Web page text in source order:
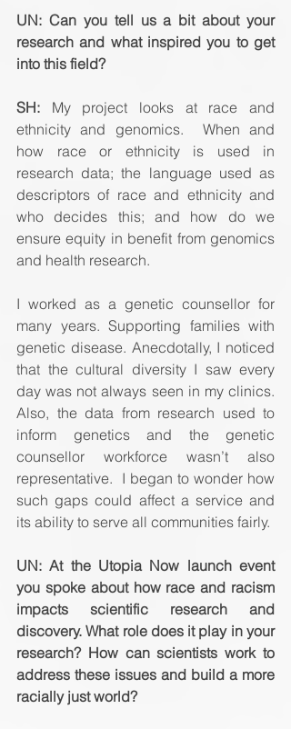
UN: Can you tell us a bit about your
research and what inspired you to get
into this field?
SH: My project looks at race and
ethnicity and genomics.  When and
how race or ethnicity is used in
research data; the language used as
descriptors of race and ethnicity and
who decides this; and how do we
ensure equity in benefit from genomics
and health research.
I worked as a genetic counsellor for
many years. Supporting families with
genetic disease. Anecdotally, I noticed
that the cultural diversity I saw every
day was not always seen in my clinics.
Also, the data from research used to
inform genetics and the genetic
counsellor workforce wasn’t also
representative.  I began to wonder how
such gaps could affect a service and
its ability to serve all communities fairly.
UN: At the Utopia Now launch event
you spoke about how race and racism
impacts scientific research and
discovery. What role does it play in your
research? How can scientists work to
address these issues and build a more
racially just world?